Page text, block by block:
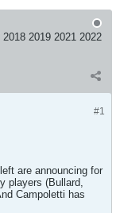
2019 2021 2022
#1
are announcing for
players (Bullard,
Campoletti has